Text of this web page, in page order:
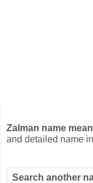
Zalman name
and detailed name
Search another